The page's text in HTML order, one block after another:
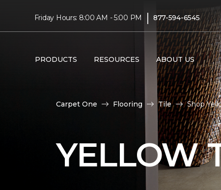
Friday Hours: 8:00 AM - 5:00 PM | 877-594-6545
PRODUCTS RESOURCES ABOUT US
Carpet One Flooring Tile Shop
YELLOW